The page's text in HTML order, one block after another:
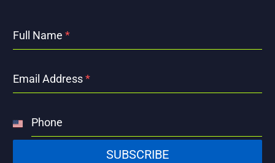
Full Name *
Email Address*
Phone
United
States
SUBSCRIBE